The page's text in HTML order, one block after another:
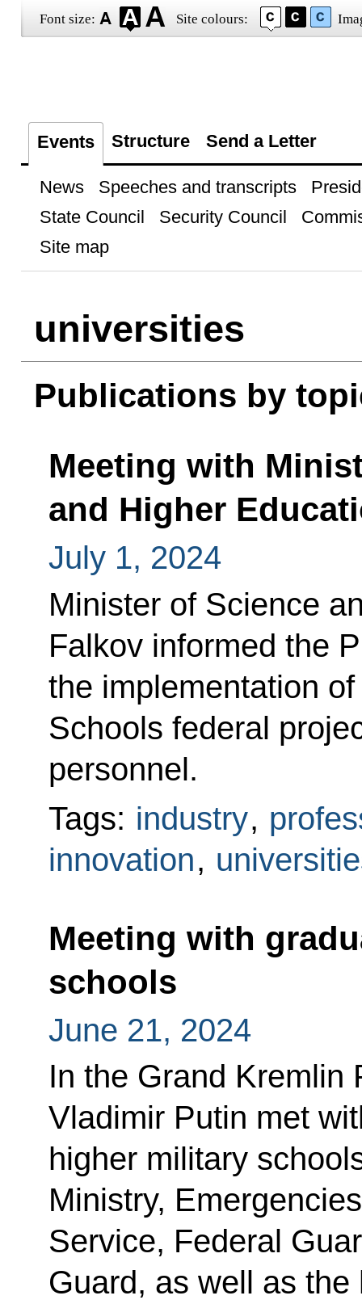
Font size: Site colours:
Events Structure Send a Letter
News Speeches and transcripts
State Council
Security Council
Site map
universities
Publications by
Meeting with
and Higher
July 1, 2024
Minister of Science
Falkov informed the
the implementation
Schools federal
personnel.
Tags: industry,
innovation,
Meeting with
schools
June 21, 2024
In the Grand Kremlin
Vladimir Putin met
higher military
Ministry,
Service, Federal
Guard, as well as